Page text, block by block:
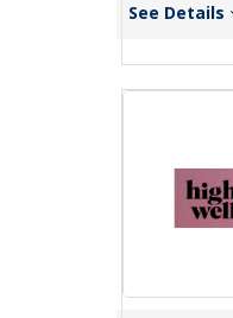
See Details